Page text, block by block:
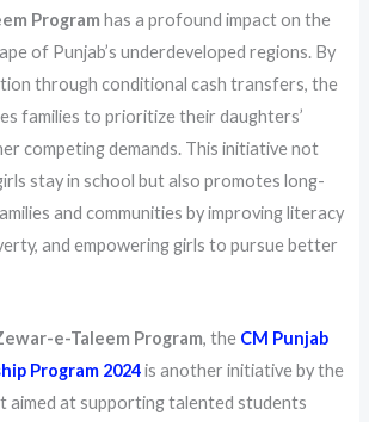
Program has a profound impact on the
of Punjab’s underdeveloped regions. By
through conditional cash transfers, the
families to prioritize their daughters’
competing demands. This initiative not
stay in school but also promotes long-
and communities by improving literacy
and empowering girls to pursue better
e-Taleem Program, the CM Punjab
Program 2024is another initiative by the
aimed at supporting talented students